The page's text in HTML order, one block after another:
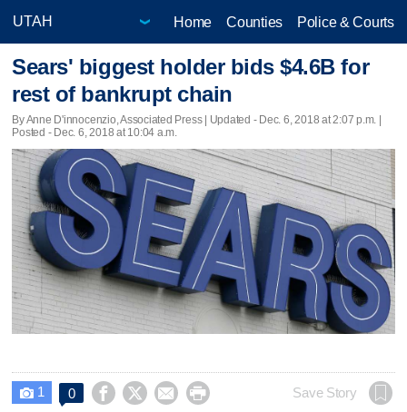
Home Counties Police & Courts
Sears' biggest holder bids $4.6B for
rest of bankrupt chain
By Anne D'innocenzio, Associated Press | Updated - Dec. 6, 2018 at 2:07 p.m. |
Posted - Dec. 6, 2018 at 10:04 a.m.
 1 0     Save Story